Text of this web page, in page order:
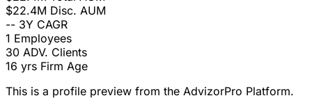
$22.4M Disc. AUM
-- 3Y CAGR
1 Employees
30 ADV. Clients
16 yrs Firm Age
This is a profile preview from the AdvizorPro Platform.